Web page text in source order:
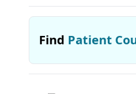
Find Patient